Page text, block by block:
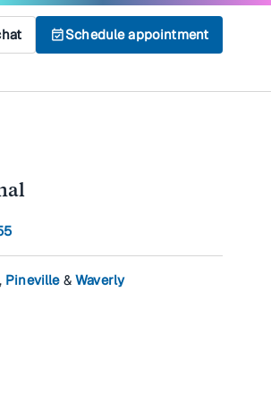
event_availableSchedule appointment
Pineville&Waverly